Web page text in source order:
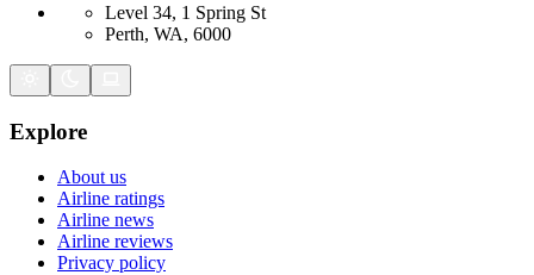
Level 34, 1 Spring St
Perth, WA, 6000
Explore
About us
Airline ratings
Airline news
Airline reviews
Privacy policy